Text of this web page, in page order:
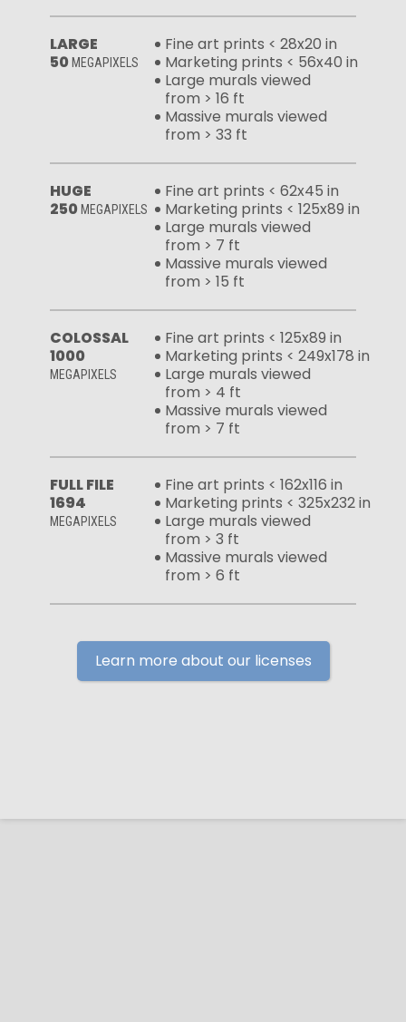
LARGE
50 MEGAPIXELS
Fine art prints < 28x20 in
Marketing prints < 56x40 in
Large murals viewed
from > 16 ft
Massive murals viewed
from > 33 ft
HUGE
250 MEGAPIXELS
Fine art prints < 62x45 in
Marketing prints < 125x89 in
Large murals viewed
from > 7 ft
Massive murals viewed
from > 15 ft
COLOSSAL
1000
MEGAPIXELS
Fine art prints < 125x89 in
Marketing prints < 249x178 in
Large murals viewed
from > 4 ft
Massive murals viewed
from > 7 ft
FULL FILE
1694
MEGAPIXELS
Fine art prints < 162x116 in
Marketing prints < 325x232 in
Large murals viewed
from > 3 ft
Massive murals viewed
from > 6 ft
Learn more about our licenses